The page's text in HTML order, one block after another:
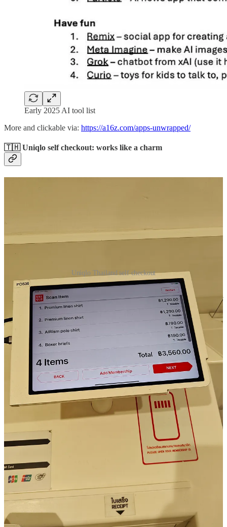
Early 2025 AI tool list
More and clickable via: https://a16z.com/apps-unwrapped/
🇹🇭 Uniqlo self checkout: works like a charm
Uniqlo Thailand self checkout
Usually when I travel in Asia, I visit Uniqlo, just to buy a couple of
clothes as I travel often lightly onwards. I have to say the Uniqlo self
checkout is so convenient. I do not understand why not more
retailers have this system. Just drop your basket in the self checkout
and via RFID the system detects the items and calculates the amount
you have to pay. Just a few clicks further you can even choose “buy
now pay later” or even “split payments”. Unfortunately I forgot to
test what this split payment exactly is and how it works. Anyway
great checkout system and interface, reduces human error, and
speeds up the checkout process. Often in Asia there can be long
lines at the staffed checkout.
🛫AirAsia E-mail marketing